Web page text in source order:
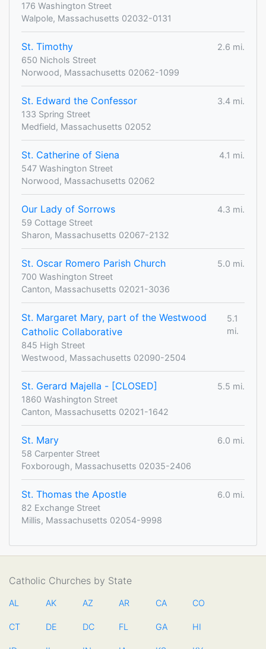
176 Washington Street
Walpole, Massachusetts 02032-0131
St. Timothy
2.6 mi.
650 Nichols Street
Norwood, Massachusetts 02062-1099
St. Edward the Confessor
3.4 mi.
133 Spring Street
Medfield, Massachusetts 02052
St. Catherine of Siena
4.1 mi.
547 Washington Street
Norwood, Massachusetts 02062
Our Lady of Sorrows
4.3 mi.
59 Cottage Street
Sharon, Massachusetts 02067-2132
St. Oscar Romero Parish Church
5.0 mi.
700 Washington Street
Canton, Massachusetts 02021-3036
St. Margaret Mary, part of the Westwood
Catholic Collaborative
5.1
mi.
845 High Street
Westwood, Massachusetts 02090-2504
St. Gerard Majella - [CLOSED]
5.5 mi.
1860 Washington Street
Canton, Massachusetts 02021-1642
St. Mary
6.0 mi.
58 Carpenter Street
Foxborough, Massachusetts 02035-2406
St. Thomas the Apostle
6.0 mi.
82 Exchange Street
Millis, Massachusetts 02054-9998
Catholic Churches by State
AL AK AZ AR CA CO
CT DE DC FL GA HI